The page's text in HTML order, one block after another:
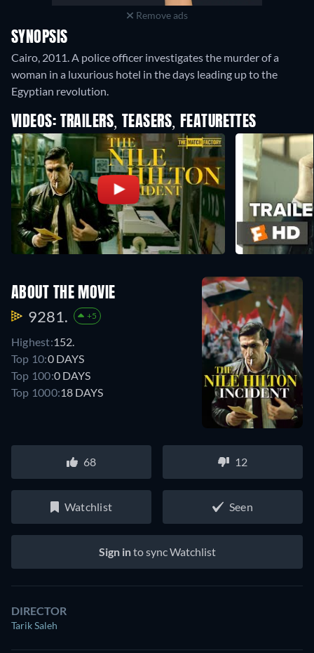
Remove ads
SYNOPSIS
Cairo, 2011. A police officer investigates the murder of a
woman in a luxurious hotel in the days leading up to the
Egyptian revolution.
VIDEOS: TRAILERS, TEASERS, FEATURETTES
ABOUT THE MOVIE
9281. +5
Highest:152.
Top 10:0 DAYS
Top 100:0 DAYS
Top 1000:18 DAYS
68 12
Watchlist Seen
Sign into sync Watchlist
DIRECTOR
Tarik Saleh